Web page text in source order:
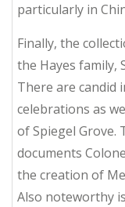
particularly in
Finally, the
the Hayes family,
There are candid
celebrations as
of Spiegel Grove.
documents
the creation of
Also noteworthy